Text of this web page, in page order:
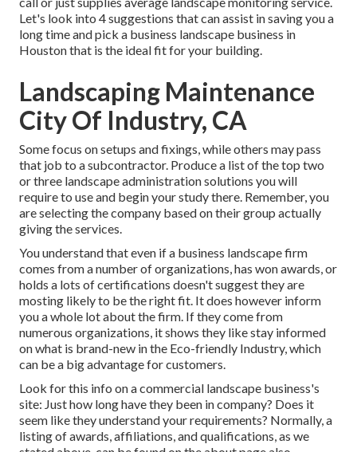
Let's look into 4 suggestions that can assist in saving you a
long time and pick a business landscape business in
Houston that is the ideal fit for your building.
Landscaping Maintenance
City Of Industry, CA
Some focus on setups and fixings, while others may pass
that job to a subcontractor. Produce a list of the top two
or three landscape administration solutions you will
require to use and begin your study there. Remember, you
are selecting the company based on their group actually
giving the services.
You understand that even if a business landscape firm
comes from a number of organizations, has won awards, or
holds a lots of certifications doesn't suggest they are
mosting likely to be the right fit. It does however inform
you a whole lot about the firm. If they come from
numerous organizations, it shows they like stay informed
on what is brand-new in the Eco-friendly Industry, which
can be a big advantage for customers.
Look for this info on a commercial landscape business's
site: Just how long have they been in company? Does it
seem like they understand your requirements? Normally, a
listing of awards, affiliations, and qualifications, as we